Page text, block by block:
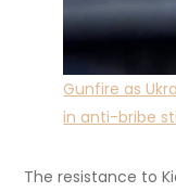
Gunfire as
in anti-bribe
The resistance to